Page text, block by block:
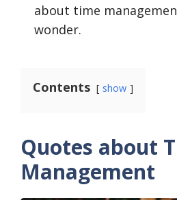
about time
wonder.
Contents show
Quotes about
Management